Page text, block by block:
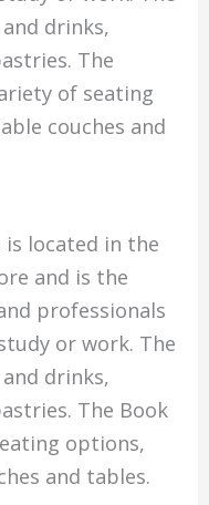
drinks,
The
of seating
couches and
is located in the
and is the
professionals
or work. The
drinks,
The Book
options,
and tables.